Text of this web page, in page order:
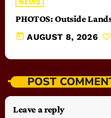
NEWS
PHOTOS: Outside
today AUGUST 8, 2026
POST
Leave a reply